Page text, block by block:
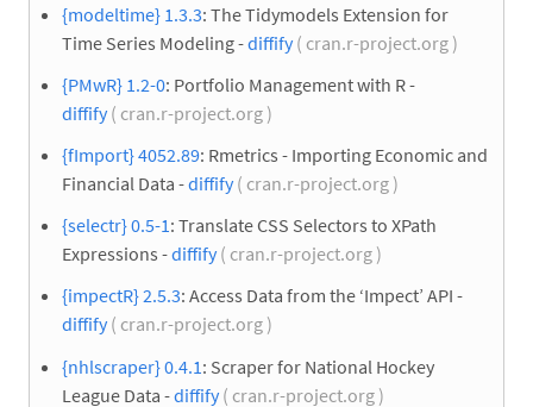
{modeltime} 1.3.3: The Tidymodels Extension for
Time Series Modeling -diffify( cran.r-project.org )
{PMwR} 1.2-0: Portfolio Management with R -
diffify( cran.r-project.org )
{fImport} 4052.89: Rmetrics - Importing Economic and
Financial Data -diffify( cran.r-project.org )
{selectr} 0.5-1: Translate CSS Selectors to XPath
Expressions -diffify( cran.r-project.org )
{impectR} 2.5.3: Access Data from the ‘Impect’ API -
diffify( cran.r-project.org )
{nhlscraper} 0.4.1 : Scraper for National Hockey
League Data -diffify( cran.r-project.org )